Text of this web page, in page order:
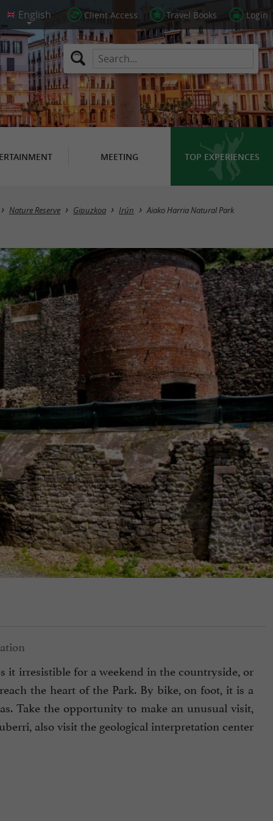
Client Access Travel Books Login
MEETING TOP EXPERIENCES
Nature Reserve Gipuzkoa Irún Aiako Harria Natural Park
it irresistible for a weekend in the countryside, or
the heart of the Park. By bike, on foot, it is a
Take the opportunity to make an unusual visit,
also visit the geological interpretation center